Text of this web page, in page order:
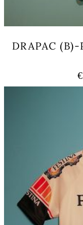
DRAPAC
€